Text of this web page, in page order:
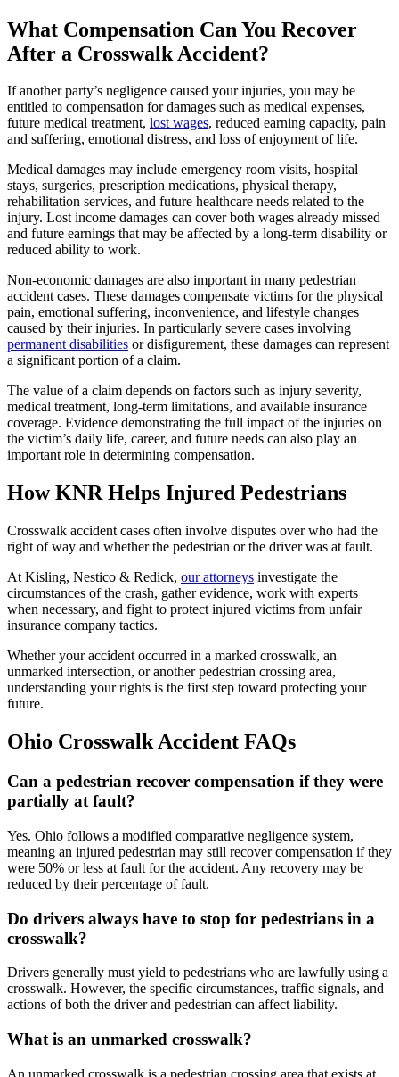
What Compensation Can You Recover
After a Crosswalk Accident?
If another party’s negligence caused your injuries, you may be
entitled to compensation for damages such as medical expenses,
future medical treatment, lost wages, reduced earning capacity, pain
and suffering, emotional distress, and loss of enjoyment of life.
Medical damages may include emergency room visits, hospital
stays, surgeries, prescription medications, physical therapy,
rehabilitation services, and future healthcare needs related to the
injury. Lost income damages can cover both wages already missed
and future earnings that may be affected by a long-term disability or
reduced ability to work.
Non-economic damages are also important in many pedestrian
accident cases. These damages compensate victims for the physical
pain, emotional suffering, inconvenience, and lifestyle changes
caused by their injuries. In particularly severe cases involving
permanent disabilities or disfigurement, these damages can represent
a significant portion of a claim.
The value of a claim depends on factors such as injury severity,
medical treatment, long-term limitations, and available insurance
coverage. Evidence demonstrating the full impact of the injuries on
the victim’s daily life, career, and future needs can also play an
important role in determining compensation.
How KNR Helps Injured Pedestrians
Crosswalk accident cases often involve disputes over who had the
right of way and whether the pedestrian or the driver was at fault.
At Kisling, Nestico & Redick, our attorneys investigate the
circumstances of the crash, gather evidence, work with experts
when necessary, and fight to protect injured victims from unfair
insurance company tactics.
Whether your accident occurred in a marked crosswalk, an
unmarked intersection, or another pedestrian crossing area,
understanding your rights is the first step toward protecting your
future.
Ohio Crosswalk Accident FAQs
Can a pedestrian recover compensation if they were
partially at fault?
Yes. Ohio follows a modified comparative negligence system,
meaning an injured pedestrian may still recover compensation if they
were 50% or less at fault for the accident. Any recovery may be
reduced by their percentage of fault.
Do drivers always have to stop for pedestrians in a
crosswalk?
Drivers generally must yield to pedestrians who are lawfully using a
crosswalk. However, the specific circumstances, traffic signals, and
actions of both the driver and pedestrian can affect liability.
What is an unmarked crosswalk?
An unmarked crosswalk is a pedestrian crossing area that exists at